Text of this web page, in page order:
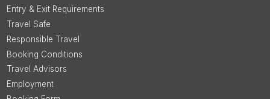
Entry & Exit Requirements
Travel Safe
Responsible Travel
Booking Conditions
Travel Advisors
Employment